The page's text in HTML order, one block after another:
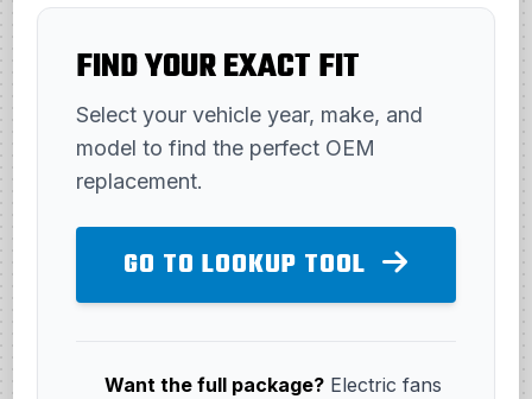
FIND YOUR EXACT FIT
Select your vehicle year, make, and
model to find the perfect OEM
replacement.
GO TO LOOKUP TOOL
Want the full package? Electric fans